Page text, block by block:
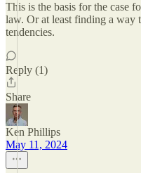
This is the basis for the case
law. Or at least finding a way
tendencies.
Reply (1)
Share
Ken Phillips
May 11, 2024